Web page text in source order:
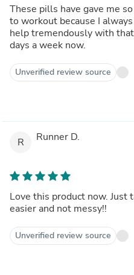
These pills have gave me
to workout because I
help tremendously with
days a week now.
Unverified review source
R Runner D.
Love this product now. Just
easier and not messy!!
Unverified review source